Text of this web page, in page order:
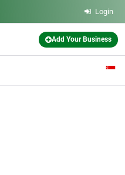
Login
Add Your Business